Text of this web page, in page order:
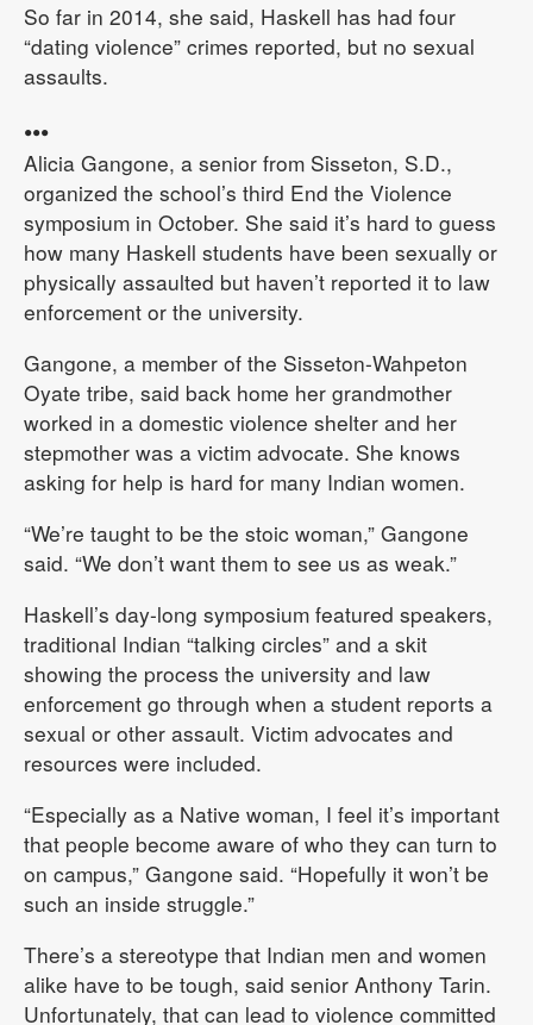
So far in 2014, she said, Haskell has had four
“dating violence” crimes reported, but no sexual
assaults.
•••
Alicia Gangone, a senior from Sisseton, S.D.,
organized the school’s third End the Violence
symposium in October. She said it’s hard to guess
how many Haskell students have been sexually or
physically assaulted but haven’t reported it to law
enforcement or the university.
Gangone, a member of the Sisseton-Wahpeton
Oyate tribe, said back home her grandmother
worked in a domestic violence shelter and her
stepmother was a victim advocate. She knows
asking for help is hard for many Indian women.
“We’re taught to be the stoic woman,” Gangone
said. “We don’t want them to see us as weak.”
Haskell’s day-long symposium featured speakers,
traditional Indian “talking circles” and a skit
showing the process the university and law
enforcement go through when a student reports a
sexual or other assault. Victim advocates and
resources were included.
“Especially as a Native woman, I feel it’s important
that people become aware of who they can turn to
on campus,” Gangone said. “Hopefully it won’t be
such an inside struggle.”
There’s a stereotype that Indian men and women
alike have to be tough, said senior Anthony Tarin.
Unfortunately, that can lead to violence committed